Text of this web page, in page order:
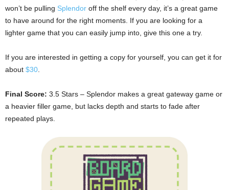
won’t be pulling Splendor off the shelf every day, it’s a great game
to have around for the right moments. If you are looking for a
lighter game that you can easily jump into, give this one a try.
If you are interested in getting a copy for yourself, you can get it for
about $30
Final Score: 3.5 Stars – Splendor makes a great gateway game or
a heavier filler game, but lacks depth and starts to fade after
repeated plays.